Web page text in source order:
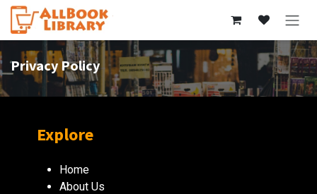
Skip to Content
Privacy Policy
Explore
Home
About Us